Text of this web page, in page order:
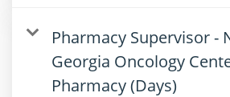
Pharmacy Supervisor -
Georgia Oncology
Pharmacy (Days)